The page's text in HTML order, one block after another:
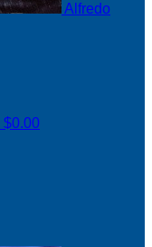
Alfredo
$0.00